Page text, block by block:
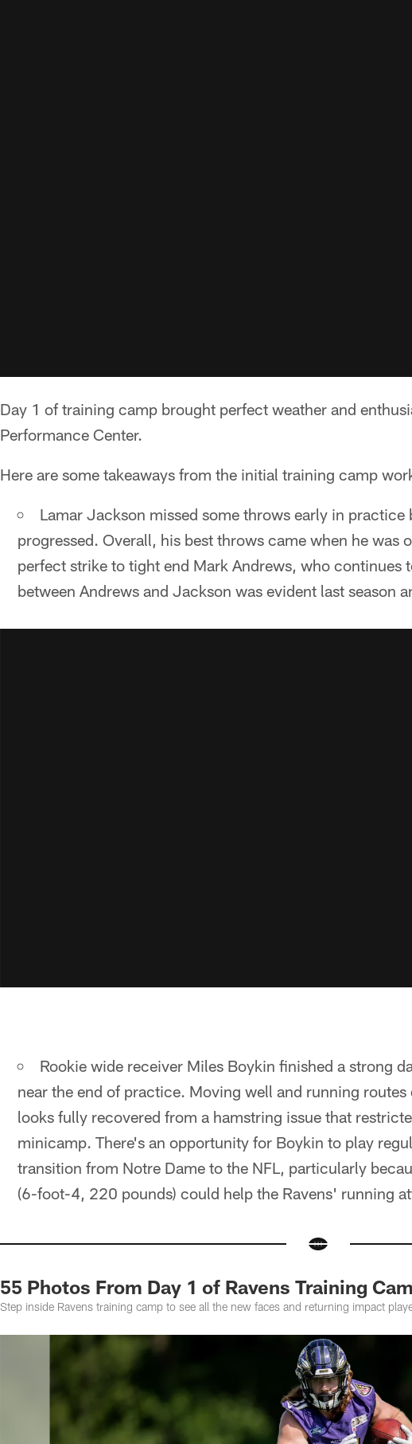
Day 1 of training camp brought perfect weather and
Performance Center.
Here are some takeaways from the initial training camp
Lamar Jackson missed some throws early in practice
progressed. Overall, his best throws came when he was
perfect strike to tight end Mark Andrews, who continues
between Andrews and Jackson was evident last season
Rookie wide receiver Miles Boykin finished a strong
near the end of practice. Moving well and running
looks fully recovered from a hamstring issue that
minicamp. There's an opportunity for Boykin to play
transition from Notre Dame to the NFL, particularly
(6-foot-4, 220 pounds) could help the Ravens' running
55 Photos From Day 1 of Ravens Training
Step inside Ravens training camp to see all the new faces and returning impact